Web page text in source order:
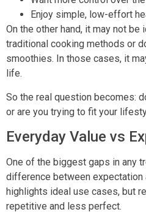
Enjoy simple, low-effort
On the other hand, it may not
traditional cooking methods or
smoothies. In those cases, it
life.
So the real question becomes:
or are you trying to fit your
Everyday Value vs
One of the biggest gaps in any
difference between expectation
highlights ideal use cases, but
repetitive and less perfect.